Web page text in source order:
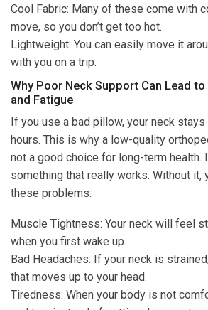
Cool Fabric: Many of these come with
move, so you don’t get too hot.
Lightweight: You can easily move it
with you on a trip.
Why Poor Neck Support Can Lead
and Fatigue
If you use a bad pillow, your neck
hours. This is why a low-quality
not a good choice for long-term health.
something that really works. Without it,
these problems:
Muscle Tightness: Your neck will feel
when you first wake up.
Bad Headaches: If your neck is
that moves up to your head.
Tiredness: When your body is not